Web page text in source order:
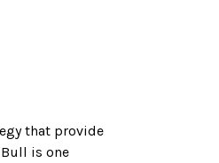
that provide
is one